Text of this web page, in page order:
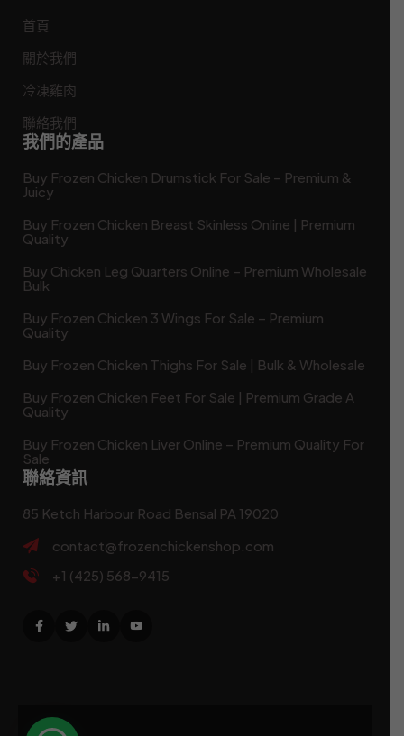
首頁
關於我們
冷凍雞肉
聯絡我們
我們的產品
Buy Frozen Chicken Drumstick For Sale – Premium &
Juicy
Buy Frozen Chicken Breast Skinless Online | Premium
Quality
Buy Chicken Leg Quarters Online – Premium Wholesale
Bulk
Buy Frozen Chicken 3 Wings For Sale – Premium
Quality
Buy Frozen Chicken Thighs For Sale | Bulk & Wholesale
Buy Frozen Chicken Feet For Sale | Premium Grade A
Quality
Buy Frozen Chicken Liver Online – Premium Quality For
Sale
聯絡資訊
85 Ketch Harbour Road Bensal PA 19020
contact@frozenchickenshop.com
+1 (425) 568-9415